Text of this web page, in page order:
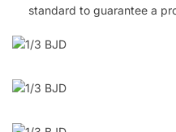
standard to guarantee a